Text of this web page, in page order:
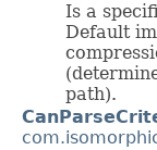
Is a
Default
path).